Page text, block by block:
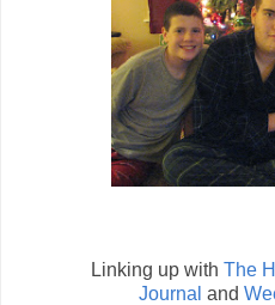
Linking up with The
Journal and